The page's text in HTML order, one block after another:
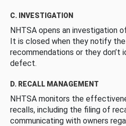
C. INVESTIGATION
NHTSA opens an investigation
It is closed when they notify
recommendations or they
defect.
D. RECALL MANAGEMENT
NHTSA monitors the
recalls, including the filing of
communicating with owners